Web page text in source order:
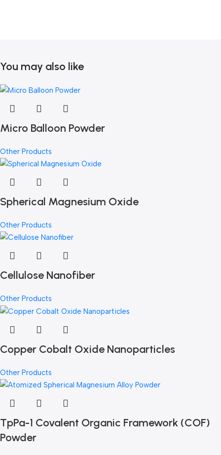
You may also like
Micro Balloon Powder
Other Products
Spherical Magnesium Oxide
Other Products
Cellulose Nanofiber
Other Products
Copper Cobalt Oxide Nanoparticles
Other Products
TpPa-1 Covalent Organic Framework (COF)
Powder